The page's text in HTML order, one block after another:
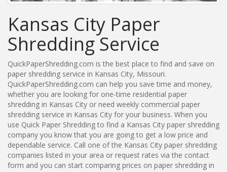
Kansas City Paper
Shredding Service
QuickPaperShredding.com is the best place to find and save on
paper shredding service in Kansas City, Missouri.
QuickPaperShredding.com can help you save time and money,
whether you are looking for one-time residential paper
shredding in Kansas City or need weekly commercial paper
shredding service in Kansas City for your business. When you
use Quick Paper Shredding to find a Kansas City paper shredding
company you know that you are going to get a low price and
dependable service. Call one of the Kansas City paper shredding
companies listed in your area or request rates via the contact
form and you can start comparing prices on paper shredding in